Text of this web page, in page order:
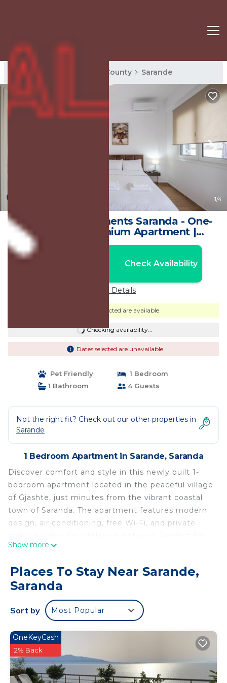
Sarande Rentals Vlore County Sarande
1/4
Philoxenia Apartments Saranda - One-
Bedroom Premium Apartment |
Apartment in Saranda
Check Availability
Price Details
Dates selected are available
Checking availability...
Dates selected are unavailable
Pet Friendly
1 Bedroom
1 Bathroom
4 Guests
Not the right fit? Check out our other properties in
Sarande
1 Bedroom Apartment in Sarande, Saranda
Discover comfort and style in this newly built 1-
bedroom apartment located in the peaceful village
of Gjashte, just minutes from the vibrant coastal
town of Saranda. The apartment features modern
design, air conditioning, free Wi-Fi, and private
couples or solo travelers seeking tranquility with
Philoxenia Apartments Saranda - One-Bedroom
Premium Apartment is located in Sarande.
Philoxenia Apartments Saranda - One-Bedroom
Premium Apartment provides accommodation,
featuring Kitchen, Laundry, Air Conditioner, among
other amenities. This Apartment features Air
Conditioner, Parking and Pet Friendly to make
your stay a comfortable one.
Show more
Places To Stay Near Sarande,
Saranda
Sort by Most Popular
OneKeyCash
2% Back